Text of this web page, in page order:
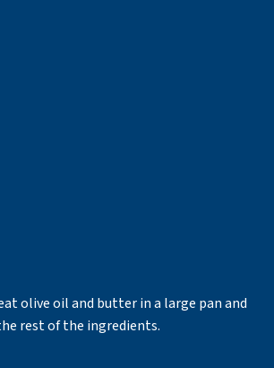
olive oil and butter in a large pan and
rest of the ingredients.